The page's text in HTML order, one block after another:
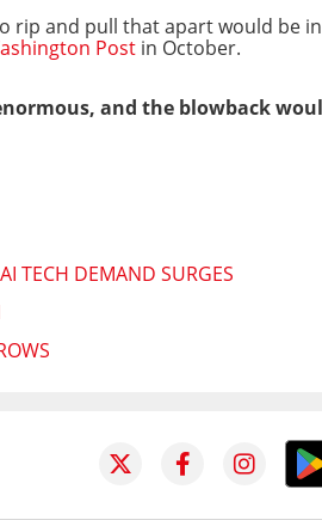
rip and pull that apart would be
Post in October.
and the blowback
TECH DEMAND SURGES